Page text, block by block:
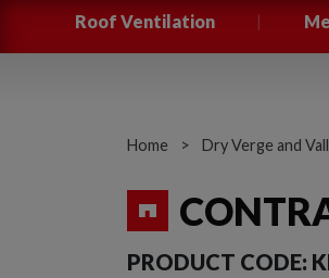
Roof Ventilation |
Home > Dry Verge and
PRODUCT CODE: